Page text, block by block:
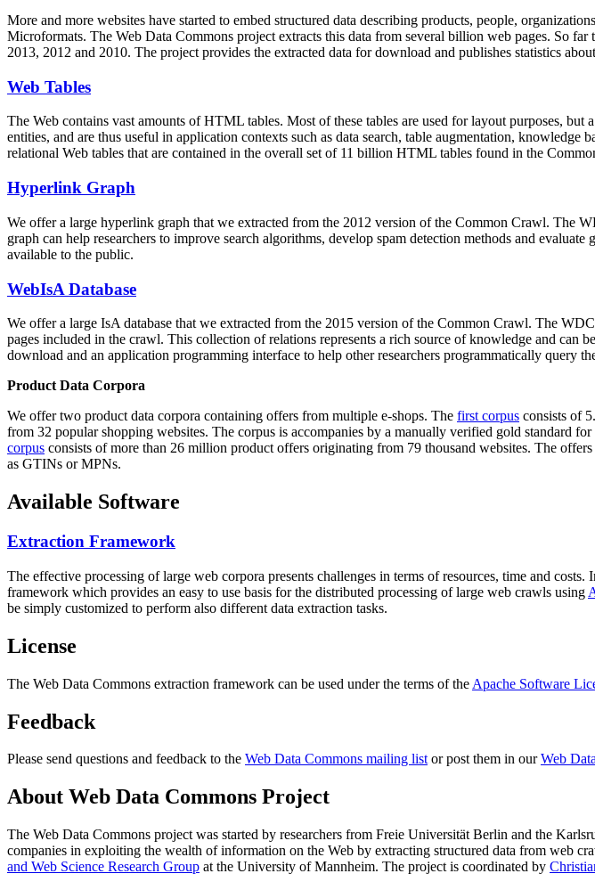
More and more websites have started to embed structured data describing products, people,
Microformats. The Web Data Commons project extracts this data from several billion web pages. So
2013, 2012 and 2010. The project provides the extracted data for download and publishes statistics
Web Tables
The Web contains vast amounts ofHTML tables. Most of these tables are used for layout purposes,
entities, and are thus useful in application contexts such as data search, table augmentation,
relational Web tables that are contained in the overall set of 11 billion HTML tables found in the
Hyperlink Graph
We offer a large hyperlink graph that we extracted from the 2012 version of the Common Crawl. The
graph can help researchers to improve search algorithms, develop spam detection methods and
available to the public.
WebIsA Database
We offer a large IsA database that we extracted from the 2015 version of the Common Crawl. The
pages included in the crawl. This collection of relations represents a rich source of knowledge and can
download and an application programming interface to help other researchers programmatically query
Product Data Corpora
We offer two product data corpora containing offers from multiple e-shops. The first corpus consists of
from 32 popular shopping websites. The corpus is accompanies by a manually verified gold standard
corpus consists of more than 26 million product offers originating from 79 thousand websites. The
as GTINs or MPNs.
Available Software
Extraction Framework
The effective processing of large web corpora presents challenges in terms of resources, time and
framework which provides an easy to use basis for the distributed processing of large web crawls using
be simply customized to perform also different data extraction tasks.
License
The Web Data Commons extraction framework can be used under the terms of the Apache Software
Feedback
Please send questions and feedback to the Web Data Commons mailing listor post them in ourWeb
About Web Data Commons Project
The Web Data Commons project was started by researchers from Freie Universität Berlin and the
companies in exploiting the wealth of information on the Web by extracting structured data from web
and Web Science Research Group at the University of Mannheim. The project is coordinated by